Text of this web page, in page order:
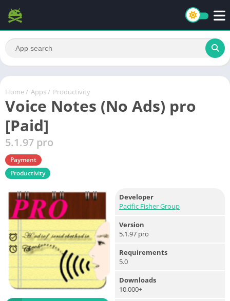
Home / Apps / Productivity
Voice Notes (No Ads) pro
[Paid]
5.1.97 pro
Payment
Productivity
Developer
Pacific Fisher Group
Version
5.1.97 pro
Requirements
5.0
Downloads
10,000+